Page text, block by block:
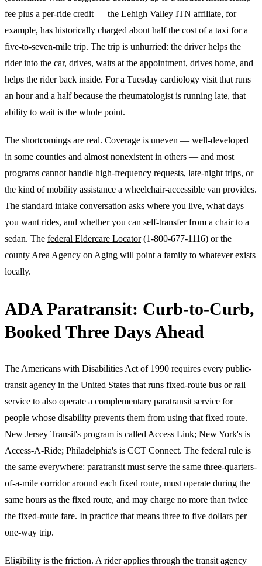
fee plus a per-ride credit — the Lehigh Valley ITN affiliate, for
example, has historically charged about half the cost of a taxi for a
five-to-seven-mile trip. The trip is unhurried: the driver helps the
rider into the car, drives, waits at the appointment, drives home, and
helps the rider back inside. For a Tuesday cardiology visit that runs
an hour and a half because the rheumatologist is running late, that
ability to wait is the whole point.
The shortcomings are real. Coverage is uneven — well-developed
in some counties and almost nonexistent in others — and most
programs cannot handle high-frequency requests, late-night trips, or
the kind of mobility assistance a wheelchair-accessible van provides.
The standard intake conversation asks where you live, what days
you want rides, and whether you can self-transfer from a chair to a
sedan. The federal Eldercare Locator(1-800-677-1116) or the
county Area Agency on Aging will point a family to whatever exists
locally.
ADA Paratransit: Curb-to-Curb,
Booked Three Days Ahead
The Americans with Disabilities Act of 1990 requires every public-
transit agency in the United States that runs fixed-route bus or rail
service to also operate a complementary paratransit service for
people whose disability prevents them from using that fixed route.
New Jersey Transit's program is called Access Link; New York's is
Access-A-Ride; Philadelphia's is CCT Connect. The federal rule is
the same everywhere: paratransit must serve the same three-quarters-
of-a-mile corridor around each fixed route, must operate during the
same hours as the fixed route, and may charge no more than twice
the fixed-route fare. In practice that means three to five dollars per
one-way trip.
Eligibility is the friction. A rider applies through the transit agency